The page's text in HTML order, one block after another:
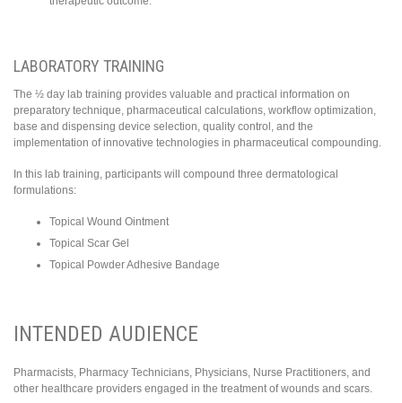
LABORATORY TRAINING
The ½ day lab training provides valuable and practical information on
preparatory technique, pharmaceutical calculations, workflow optimization,
base and dispensing device selection, quality control, and the
implementation of innovative technologies in pharmaceutical compounding.
In this lab training, participants will compound three dermatological
formulations:
Topical Wound Ointment
Topical Scar Gel
Topical Powder Adhesive Bandage
INTENDED AUDIENCE
Pharmacists, Pharmacy Technicians, Physicians, Nurse Practitioners, and
other healthcare providers engaged in the treatment of wounds and scars.